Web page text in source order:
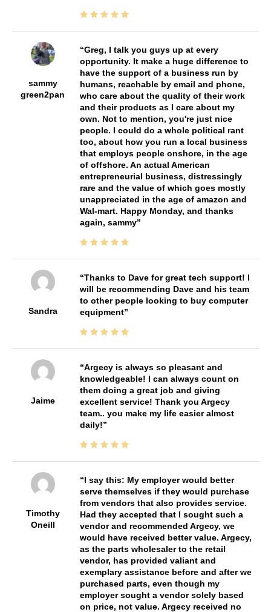
sammy
green2pan
Greg, I talk you guys up at every
opportunity. It make a huge difference to
have the support of a business run by
humans, reachable by email and phone,
who care about the quality of their work
and their products as I care about my
own. Not to mention, you're just nice
people. I could do a whole political rant
too, about how you run a local business
that employs people onshore, in the age
of offshore. An actual American
entrepreneurial business, distressingly
rare and the value of which goes mostly
unappreciated in the age of amazon and
Wal-mart. Happy Monday, and thanks
again, sammy
Sandra
Thanks to Dave for great tech support! I
will be recommending Dave and his team
to other people looking to buy computer
equipment
Jaime
Argecy is always so pleasant and
knowledgeable! I can always count on
them doing a great job and giving
excellent service! Thank you Argecy
team.. you make my life easier almost
daily!
Timothy
Oneill
I say this: My employer would better
serve themselves if they would purchase
from vendors that also provides service.
Had they accepted that I sought such a
vendor and recommended Argecy, we
would have received better value. Argecy,
as the parts wholesaler to the retail
vendor, has provided valiant and
exemplary assistance before and after we
purchased parts, even though my
employer sought a vendor solely based
on price, not value. Argecy received no